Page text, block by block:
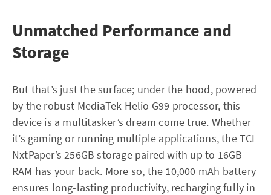
Unmatched Performance and
Storage
But that’s just the surface; under the hood, powered
by the robust MediaTek Helio G99 processor, this
device is a multitasker’s dream come true. Whether
it’s gaming or running multiple applications, the TCL
NxtPaper’s 256GB storage paired with up to 16GB
RAM has your back. More so, the 10,000 mAh battery
ensures long-lasting productivity, recharging fully in